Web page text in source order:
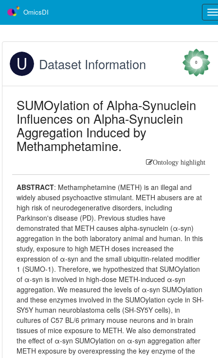
OmicsDI
Dataset Information 0
SUMOylation of Alpha-Synuclein
Influences on Alpha-Synuclein
Aggregation Induced by
Methamphetamine.
Ontology highlight
ABSTRACT: Methamphetamine (METH) is an illegal and
widely abused psychoactive stimulant. METH abusers are at
high risk of neurodegenerative disorders, including
Parkinson's disease (PD). Previous studies have
demonstrated that METH causes alpha-synuclein (α-syn)
aggregation in the both laboratory animal and human. In this
study, exposure to high METH doses increased the
expression of α-syn and the small ubiquitin-related modifier
1 (SUMO-1). Therefore, we hypothesized that SUMOylation
of α-syn is involved in high-dose METH-induced α-syn
aggregation. We measured the levels of α-syn SUMOylation
and these enzymes involved in the SUMOylation cycle in SH-
SY5Y human neuroblastoma cells (SH-SY5Y cells), in
cultures of C57 BL/6 primary mouse neurons and in brain
tissues of mice exposure to METH. We also demonstrated
the effect of α-syn SUMOylation on α-syn aggregation after
METH exposure by overexpressing the key enzyme of the